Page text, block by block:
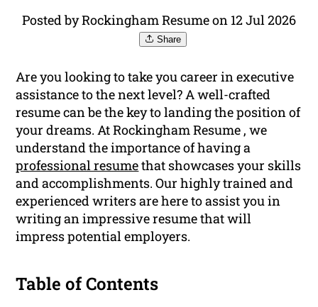
Posted by Rockingham Resume on 12 Jul 2026
Share
Are you looking to take you career in executive
assistance to the next level? A well-crafted
resume can be the key to landing the position of
your dreams. At Rockingham Resume , we
understand the importance of having a
professional resumethat showcases your skills
and accomplishments. Our highly trained and
experienced writers are here to assist you in
writing an impressive resume that will
impress potential employers.
Table of Contents